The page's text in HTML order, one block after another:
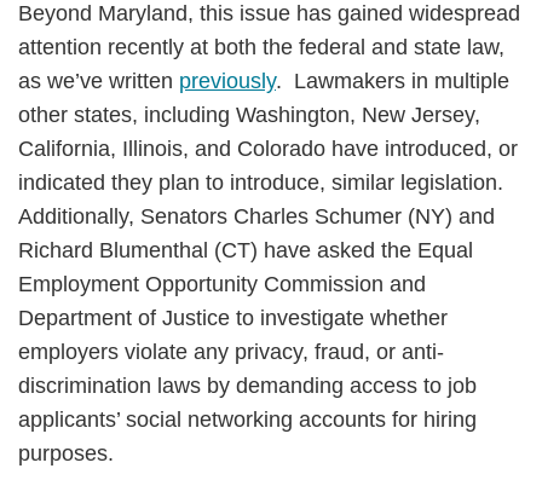
Beyond Maryland, this issue has gained widespread
attention recently at both the federal and state law,
as we’ve written previously. Lawmakers in multiple
other states, including Washington, New Jersey,
California, Illinois, and Colorado have introduced, or
indicated they plan to introduce, similar legislation.
Additionally, Senators Charles Schumer (NY) and
Richard Blumenthal (CT) have asked the Equal
Employment Opportunity Commission and
Department of Justice to investigate whether
employers violate any privacy, fraud, or anti-
discrimination laws by demanding access to job
applicants’ social networking accounts for hiring
purposes.